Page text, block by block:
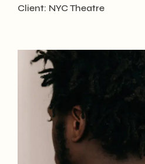
Client: NYC Theatre